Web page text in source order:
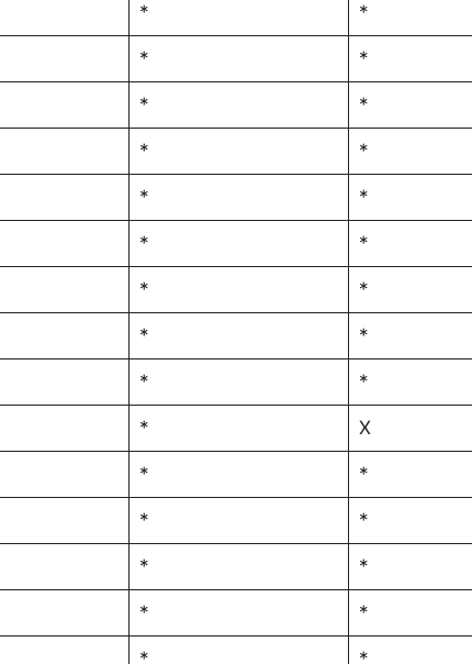
* *
* *
* *
* *
* *
* *
* *
* *
* *
* X
* *
* *
* *
* *
* *